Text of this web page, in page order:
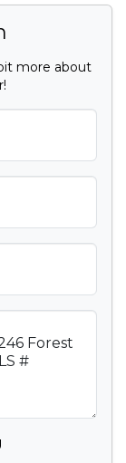
more about